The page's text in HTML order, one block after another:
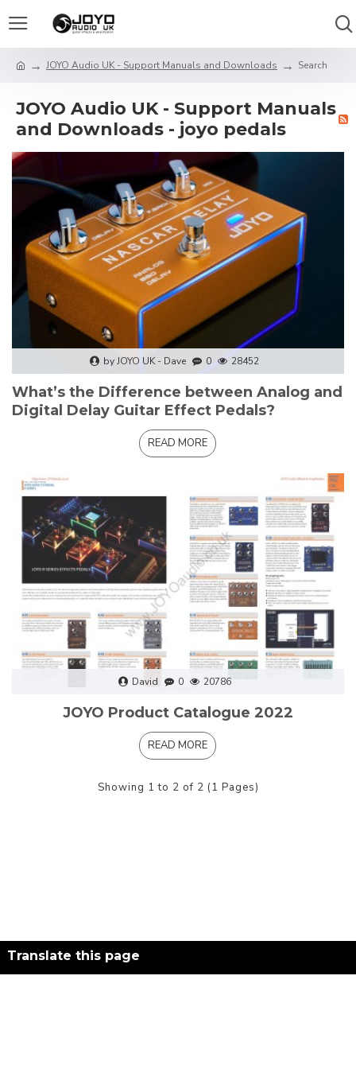
JOYO Audio UK - Support Manuals and Downloads Search
JOYO Audio UK - Support Manuals
and Downloads - joyo pedals
by JOYO UK - Dave 0 28452
What’s the Difference between Analog and
Digital Delay Guitar Effect Pedals?
READ MORE
David 0 20786
JOYO Product Catalogue 2022
READ MORE
Showing 1 to 2 of 2 (1 Pages)
Translate this page